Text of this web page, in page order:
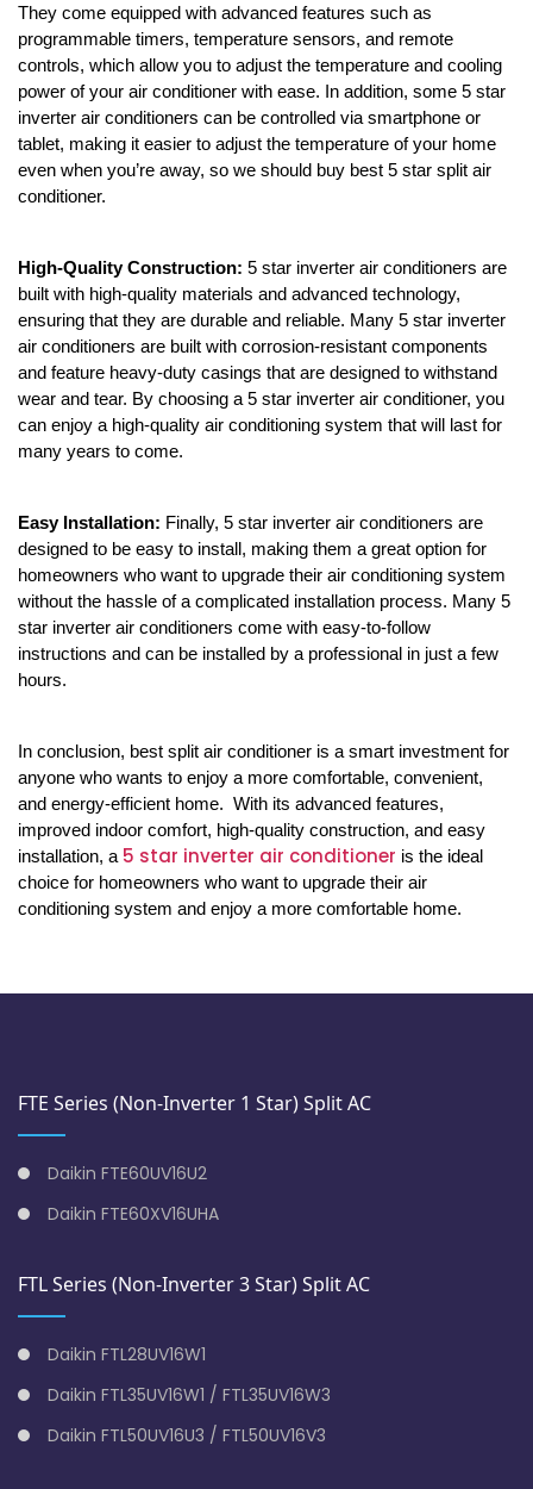
They come equipped with advanced features such as
programmable timers, temperature sensors, and remote
controls, which allow you to adjust the temperature and cooling
power of your air conditioner with ease. In addition, some 5 star
inverter air conditioners can be controlled via smartphone or
tablet, making it easier to adjust the temperature of your home
even when you’re away, so we should buy best 5 star split air
conditioner.
High-Quality Construction: 5 star inverter air conditioners are
built with high-quality materials and advanced technology,
ensuring that they are durable and reliable. Many 5 star inverter
air conditioners are built with corrosion-resistant components
and feature heavy-duty casings that are designed to withstand
wear and tear. By choosing a 5 star inverter air conditioner, you
can enjoy a high-quality air conditioning system that will last for
many years to come.
Easy Installation: Finally, 5 star inverter air conditioners are
designed to be easy to install, making them a great option for
homeowners who want to upgrade their air conditioning system
without the hassle of a complicated installation process. Many 5
star inverter air conditioners come with easy-to-follow
instructions and can be installed by a professional in just a few
hours.
In conclusion, best split air conditioner is a smart investment for
anyone who wants to enjoy a more comfortable, convenient,
and energy-efficient home. With its advanced features,
improved indoor comfort, high-quality construction, and easy
installation, a 5 star inverter air conditioner is the ideal
choice for homeowners who want to upgrade their air
conditioning system and enjoy a more comfortable home.
FTE Series (Non-Inverter 1 Star) Split AC
Daikin FTE60UV16U2
Daikin FTE60XV16UHA
FTL Series (Non-Inverter 3 Star) Split AC
Daikin FTL28UV16W1
Daikin FTL35UV16W1 / FTL35UV16W3
Daikin FTL50UV16U3 / FTL50UV16V3